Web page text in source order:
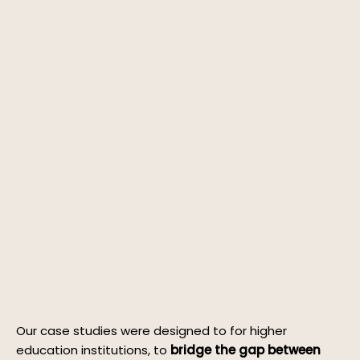
Our case studies were designed to for higher
education institutions, to bridge the gap between